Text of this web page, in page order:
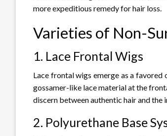
more expeditious remedy for hair loss.
Varieties of Non-
1. Lace Frontal Wigs
Lace frontal wigs emerge as a
gossamer-like lace material at the
discern between authentic hair and the
2. Polyurethane Base